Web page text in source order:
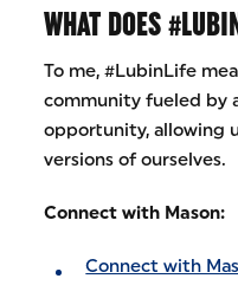
WHAT DOES
To me, #LubinLife
community fueled by
opportunity, allowing
versions of ourselves.
Connect with Mason:
Connect with